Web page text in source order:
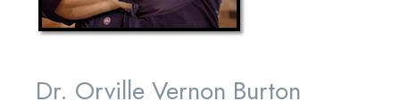
Dr. Orville Vernon Burton